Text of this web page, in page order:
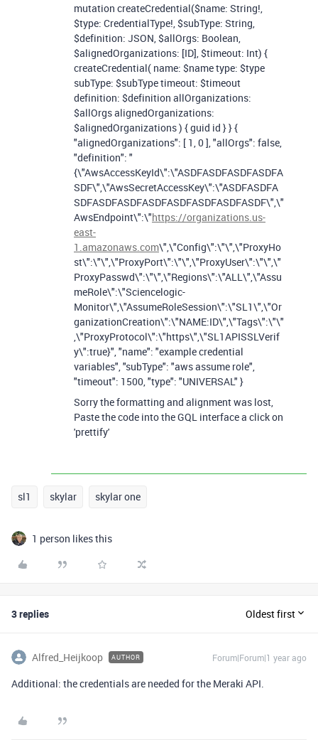
mutation createCredential($name: String!,
$type: CredentialType!, $subType: String,
$definition: JSON, $allOrgs: Boolean,
$alignedOrganizations: [ID], $timeout: Int) {
createCredential( name: $name type: $type
subType: $subType timeout: $timeout
definition: $definition allOrganizations:
$allOrgs alignedOrganizations:
$alignedOrganizations ) { guid id } } {
"alignedOrganizations": [ 1, 0 ], "allOrgs": false,
"definition": "
{\"AwsAccessKeyId\":\"ASDFASDFASDFASDFA
SDF\",\"AwsSecretAccessKey\":\"ASDFASDFA
SDFASDFASDFASDFASDFASDFASDFASDF\",\"
AwsEndpoint\":\"https://organizations.us-
east-
1.amazonaws.com\",\"Config\":\"\",\"ProxyHo
st\":\"\",\"ProxyPort\":\"\",\"ProxyUser\":\"\",\"
ProxyPasswd\":\"\",\"Regions\":\"ALL\",\"Assu
meRole\":\"Sciencelogic-
Monitor\",\"AssumeRoleSession\":\"SL1\",\"Or
ganizationCreation\":\"NAME:ID\",\"Tags\":\"\"
,\"ProxyProtocol\":\"https\",\"SL1APISSLVerif
y\":true}", "name": "example credential
variables", "subType": "aws assume role",
"timeout": 1500, "type": "UNIVERSAL" }
Sorry the formatting and alignment was lost,
Paste the code into the GQL interface a click on
'prettify'
sl1 skylar skylar one
1 person likes this
3 replies Oldest first
Alfred_Heijkoop AUTHOR Forum|Forum|1 year ago
Additional: the credentials are needed for the Meraki API.